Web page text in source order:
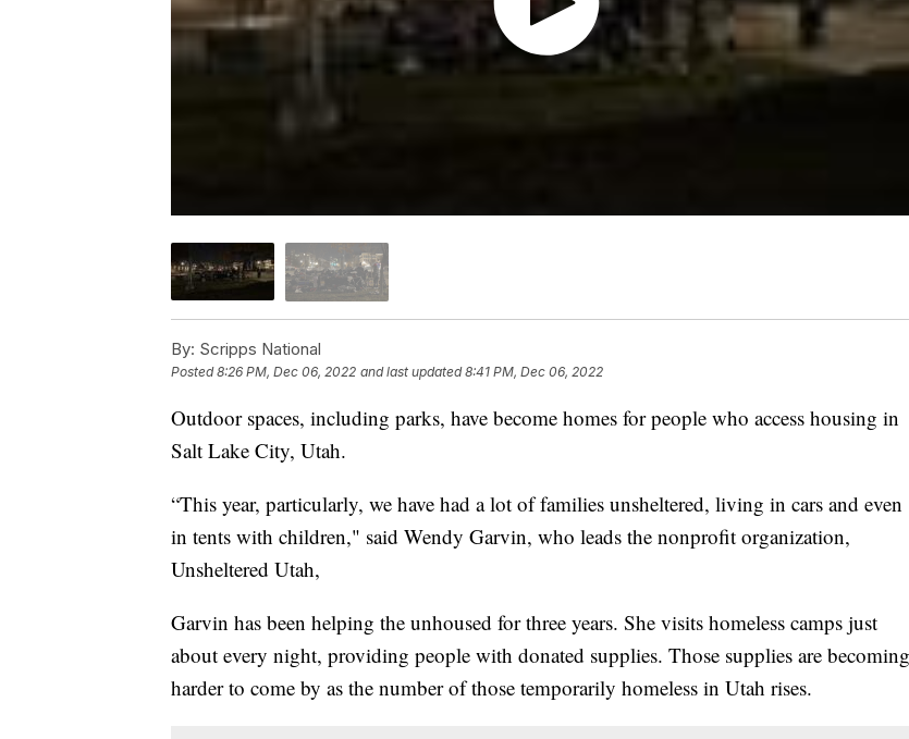
By: Scripps National
Posted8:26 PM, Dec 06, 2022 and last updated 8:41 PM, Dec 06, 2022
Outdoor spaces, including parks, have become homes for people who access housing in
Salt Lake City, Utah.
“This year, particularly, we have had a lot of families unsheltered, living in cars and even
in tents with children," said Wendy Garvin, who leads the nonprofit organization,
Unsheltered Utah,
Garvin has been helping the unhoused for three years. She visits homeless camps just
about every night, providing people with donated supplies. Those supplies are becoming
harder to come by as the number of those temporarily homeless in Utah rises.